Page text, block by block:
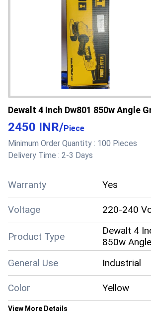
Dewalt 4 Inch Dw801 850w Angle
2450 INR/Piece
Minimum Order Quantity : 100 Pieces
Delivery Time : 2-3 Days
Warranty Yes
Voltage 220-240
Product Type
Dewalt 4
850w
General Use
Industrial
Color Yellow
View More Details